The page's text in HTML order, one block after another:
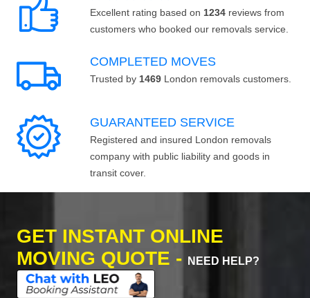
Excellent rating based on 1234 reviews from
customers who booked our removals service.
COMPLETED MOVES
Trusted by 1469 London removals customers.
GUARANTEED SERVICE
Registered and insured London removals
company with public liability and goods in
transit cover.
GET INSTANT ONLINE
MOVING QUOTE -
NEED HELP?